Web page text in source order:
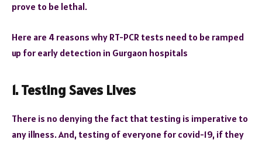
prove to be lethal.
Here are 4 reasons why RT-PCR tests need to be ramped
up for early detection in Gurgaon hospitals
1. Testing Saves Lives
There is no denying the fact that testing is imperative to
any illness. And, testing of everyone for covid-19, if they